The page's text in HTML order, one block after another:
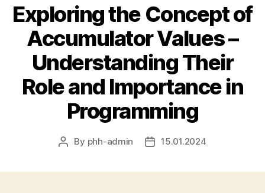
Exploring the Concept of
Accumulator Values –
Understanding Their
Role and Importance in
Programming
Post
By phh-admin
Post15.01.2024